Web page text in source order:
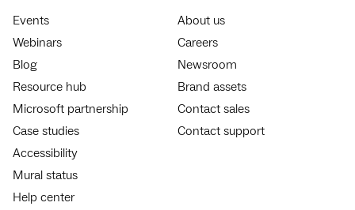
Events
Webinars
Blog
Resource hub
Microsoft partnership
Case studies
Accessibility
Mural status
Help center
About us
Careers
Newsroom
Brand assets
Contact sales
Contact support